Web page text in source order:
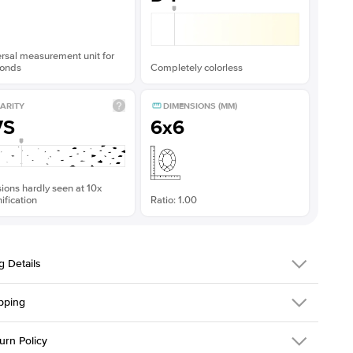
measurement unit for
Completely colorless
hardly seen at 10x
DIMENSIONS (MM)
6x6
Ratio: 1.00
Details
216Q-ER-MOIS-PR-6x6-YG-14
is made to order and takes 3-4 weeks to craft.
Policy